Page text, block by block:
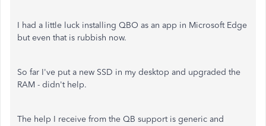
I had a little luck installing QBO as an app in Microsoft Edge
but even that is rubbish now.
So far I've put a new SSD in my desktop and upgraded the
RAM - didn't help.
The help I receive from the QB support is generic and